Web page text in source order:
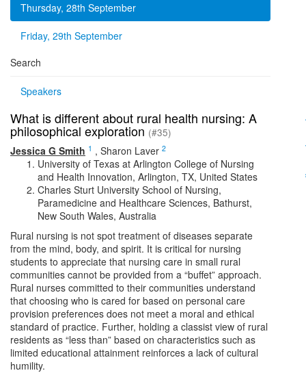
Thursday, 28th September
Friday, 29th September
Search
Speakers
What is different about rural health nursing: A
philosophical exploration (#35)
Jessica G Smith 1 , Sharon Laver 2
University of Texas at Arlington College of Nursing
and Health Innovation, Arlington, TX, United States
Charles Sturt University School of Nursing,
Paramedicine and Healthcare Sciences, Bathurst,
New South Wales, Australia
Rural nursing is not spot treatment of diseases separate
from the mind, body, and spirit. It is critical for nursing
students to appreciate that nursing care in small rural
communities cannot be provided from a “buffet” approach.
Rural nurses committed to their communities understand
that choosing who is cared for based on personal care
provision preferences does not meet a moral and ethical
standard of practice. Further, holding a classist view of rural
residents as “less than” based on characteristics such as
limited educational attainment reinforces a lack of cultural
humility.